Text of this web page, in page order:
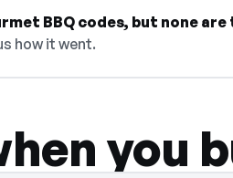
BBQ codes, but none
how it went.
you